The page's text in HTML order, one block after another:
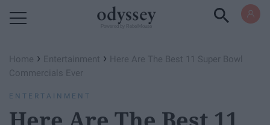
Home › Entertainment › Here Are The Best 11 Super Bowl
Commercials Ever
ENTERTAINMENT